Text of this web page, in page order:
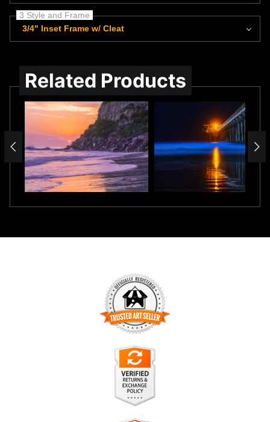
3 Style and Frame
3/4" Inset Frame w/ Cleat
Related Products
TRUSTED ART SELLER
The presence of this badge signifies that this business has
officially registered with theArt Storefronts Organization
has an established track record of selling art.
It also means that buyers can trust that they are buying from
a legitimate business. Art sellers that conduct fraudulent